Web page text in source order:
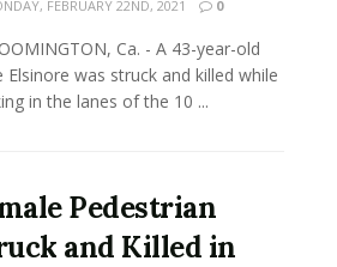
FEBRUARY 22ND, 2021
0
Ca. - A 43-year-old
Elsinore was struck and killed while
in the lanes of the 10 ...
Pedestrian
and Killed in